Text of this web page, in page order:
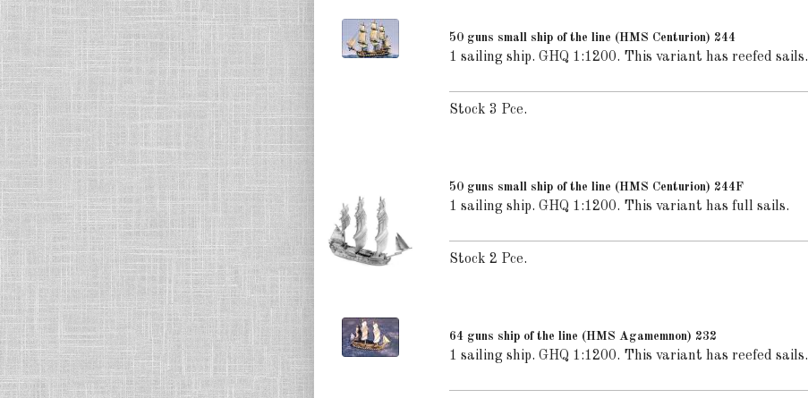
50 guns small ship of the line (HMS Centurion) 244
1 sailing ship. GHQ 1:1200. This variant has reefed sails.
Stock 3 Pce.
50 guns small ship of the line (HMS Centurion) 244F
1 sailing ship. GHQ 1:1200. This variant has full sails.
Stock 2 Pce.
64 guns ship of the line (HMS Agamemnon) 232
1 sailing ship. GHQ 1:1200. This variant has reefed sails.